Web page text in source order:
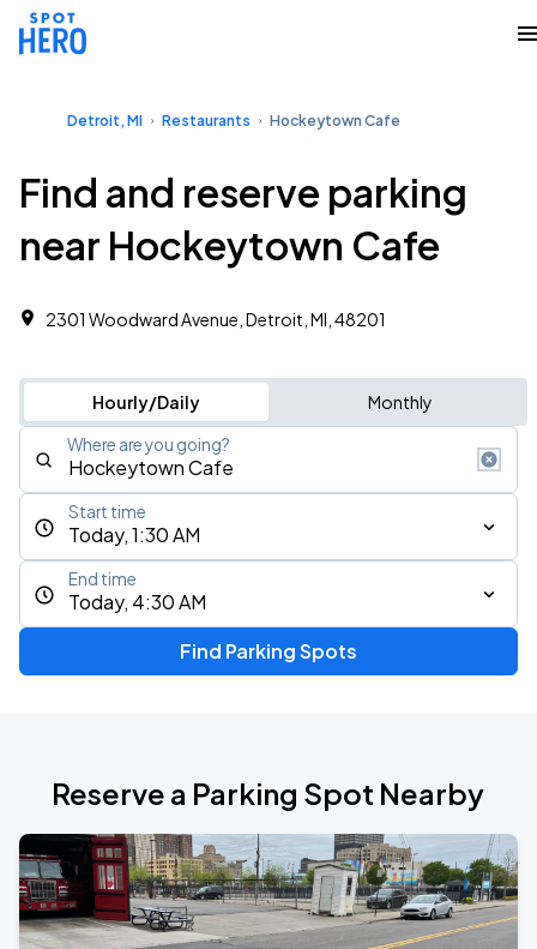
Detroit, MI Restaurants Hockeytown Cafe
Find and reserve parking
near Hockeytown Cafe
2301 Woodward Avenue, Detroit, MI, 48201
Hourly/Daily Monthly
Where are you going?
Today, 1:30 AM
Start time
Today, 4:30 AM
End time
Find Parking Spots
Reserve a Parking Spot Nearby